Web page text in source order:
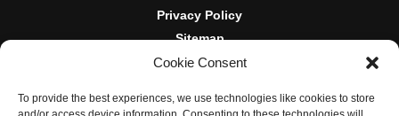
Cookie Consent
To provide the best experiences, we use technologies like cookies to store
Privacy Policy
Sitemap
DISCLOSURES AND POLICIES
BlockNews provides independent reporting on crypto, blockchain,